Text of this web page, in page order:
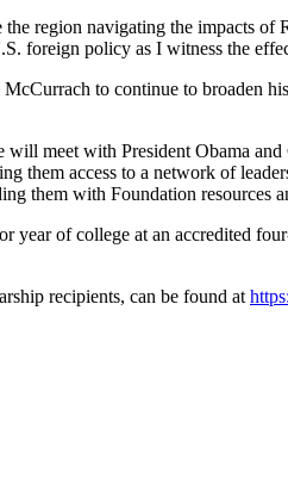
region navigating the impacts of
foreign policy as I witness the
to continue to broaden
meet with President Obama
them access to a network of
them with Foundation resources
of college at an accredited
recipients, can be found at